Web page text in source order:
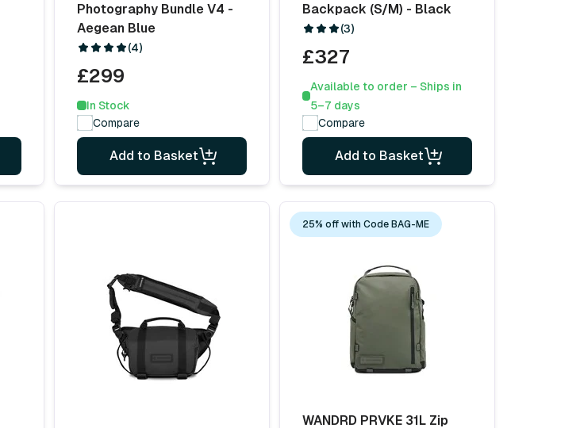
Photography Bundle V4 -
Aegean Blue
(4)
£299
In Stock
Compare
Add to Basket
Backpack (S/M) - Black
(3)
£327
Available to order – Ships in
5–7 days
Compare
Add to Basket
25% off with Code BAG-ME
WANDRD PRVKE 31L Zip